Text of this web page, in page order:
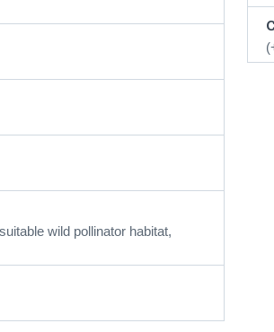
wild pollinator habitat,